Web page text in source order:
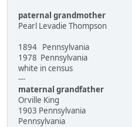
paternal grandmother
Pearl Levadie Thompson
1894 Pennsylvania
1978 Pennsylvania
white in census
---
maternal grandfather
Orville King
1903 Pennsylvania
Pennsylvania